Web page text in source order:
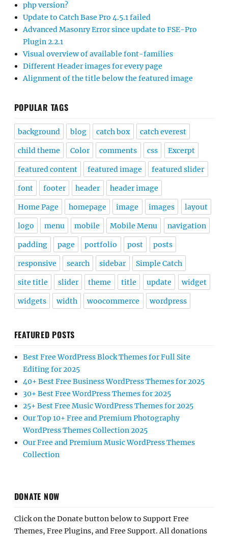
php version?
Update to Catch Base Pro 4.5.1 failed
Advanced Masonry Error since update to FSE-Pro
Plugin 2.2.1
Visual overview of available font-families
Different Header images for every page
Alignment of the title below the featured image
POPULAR TAGS
background blog catch box catch everest
child theme Color comments css Excerpt
featured content featured image featured slider
font footer header header image
Home Page homepage image images layout
logo menu mobile Mobile Menu navigation
padding page portfolio post posts
responsive search sidebar Simple Catch
site title slider theme title update widget
widgets width woocommerce wordpress
FEATURED POSTS
Best Free WordPress Block Themes for Full Site
Editing for 2025
40+ Best Free Business WordPress Themes for 2025
30+ Best Free WordPress Themes for 2025
25+ Best Free Music WordPress Themes for 2025
Our Top 10+ Free and Premium Photography
WordPress Themes Collection 2025
Our Free and Premium Music WordPress Themes
Collection
DONATE NOW
Click on the Donate button below to Support Free
Themes, Free Plugins, and Free Support. All donations